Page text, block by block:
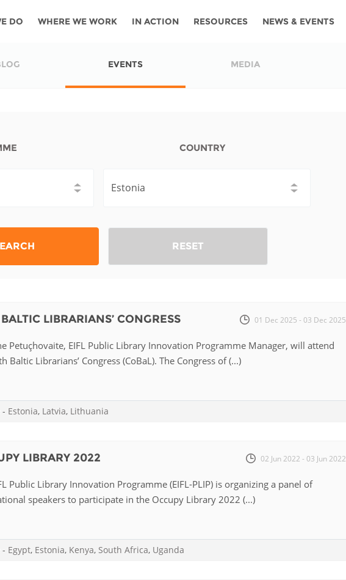
DO
e-resources
APCs
WHERE WE WORK
Botswana
Ethiopia
Ghana
Kenya
Namibia
Senegal
Kazakhstan
Albania Croatia
Czech
Latvia
Macedonia
Poland
Slovenia
Ukraine
IN ACTION RESOURCES NEWS & EVENTS
For journalists
EVENTS MEDIA
COUNTRY
RESET
LIBRARIANS’ CONGRESS 01 Dec 2025 - 03 Dec 2025
Petuçhovaite, EIFL Public Library Innovation Programme Manager, will attend
Baltic Librarians’ Congress (CoBaL). The Congress of (...)
- Estonia, Latvia, Lithuania
LIBRARY 2022 02 Jun 2022 - 03 Jun 2022
Public Library Innovation Programme (EIFL-PLIP) is organizing a panel of
speakers to participate in the Occupy Library 2022 (...)
- Egypt, Estonia, Kenya, South Africa, Uganda